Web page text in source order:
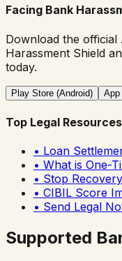
Facing Bank
Download the
Harassment Shield
today.
Play Store (Android) App
Top Legal Resources
• Loan
• What is One-
• Stop
• CIBIL Score
• Send Legal
Supported